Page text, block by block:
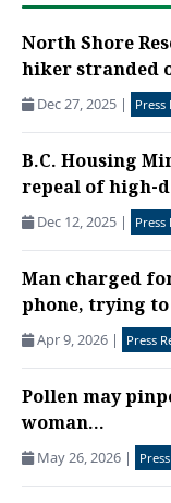
North Shore
hiker stranded
Dec 27, 2025 | Press
B.C. Housing
repeal of high-
Dec 12, 2025 | Press
Man charged
phone, trying
Apr 9, 2026 | Press
Pollen may
woman...
May 26, 2026 |